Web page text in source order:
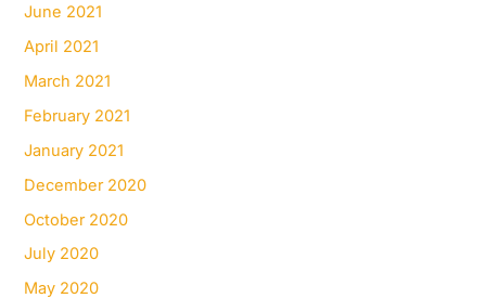
June 2021
April 2021
March 2021
February 2021
January 2021
December 2020
October 2020
July 2020
May 2020